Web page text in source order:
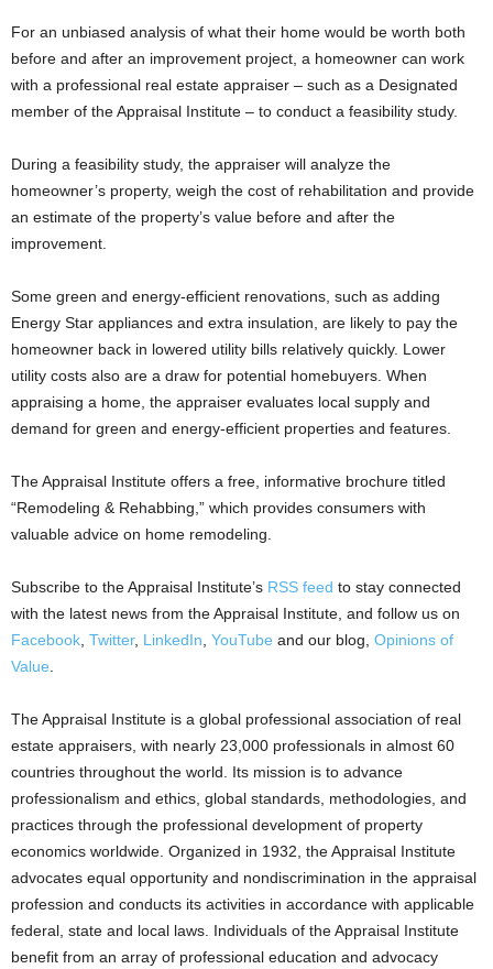
For an unbiased analysis of what their home would be worth both
before and after an improvement project, a homeowner can work
with a professional real estate appraiser – such as a Designated
member of the Appraisal Institute – to conduct a feasibility study.
During a feasibility study, the appraiser will analyze the
homeowner’s property, weigh the cost of rehabilitation and provide
an estimate of the property’s value before and after the
improvement.
Some green and energy-efficient renovations, such as adding
Energy Star appliances and extra insulation, are likely to pay the
homeowner back in lowered utility bills relatively quickly. Lower
utility costs also are a draw for potential homebuyers. When
appraising a home, the appraiser evaluates local supply and
demand for green and energy-efficient properties and features.
The Appraisal Institute offers a free, informative brochure titled
“Remodeling & Rehabbing,” which provides consumers with
valuable advice on home remodeling.
Subscribe to the Appraisal Institute’s RSS feed to stay connected
with the latest news from the Appraisal Institute, and follow us on
Facebook Twitter, LinkedIn YouTube and our blog, Opinions of
Value
The Appraisal Institute is a global professional association of real
estate appraisers, with nearly 23,000 professionals in almost 60
countries throughout the world. Its mission is to advance
professionalism and ethics, global standards, methodologies, and
practices through the professional development of property
economics worldwide. Organized in 1932, the Appraisal Institute
advocates equal opportunity and nondiscrimination in the appraisal
profession and conducts its activities in accordance with applicable
federal, state and local laws. Individuals of the Appraisal Institute
benefit from an array of professional education and advocacy